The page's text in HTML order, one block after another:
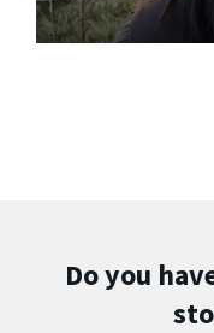
Do you